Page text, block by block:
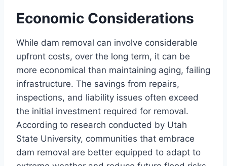
Economic Considerations
While dam removal can involve considerable
upfront costs, over the long term, it can be
more economical than maintaining aging, failing
infrastructure. The savings from repairs,
inspections, and liability issues often exceed
the initial investment required for removal.
According to research conducted by Utah
State University, communities that embrace
dam removal are better equipped to adapt to